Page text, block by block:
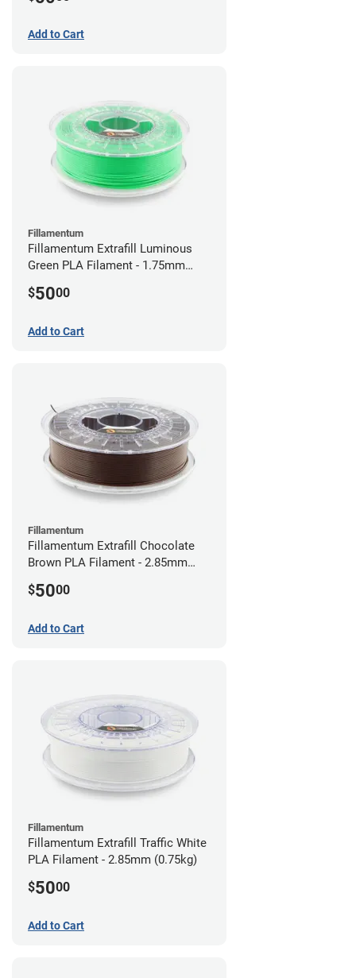
Add to Cart
Fillamentum
Fillamentum Extrafill Luminous
Green PLA Filament - 1.75mm
$5000
Add to Cart
Fillamentum
Fillamentum Extrafill Chocolate
Brown PLA Filament - 2.85mm
$5000
Add to Cart
Fillamentum
Fillamentum Extrafill Traffic White
PLA Filament - 2.85mm (0.75kg)
$5000
Add to Cart